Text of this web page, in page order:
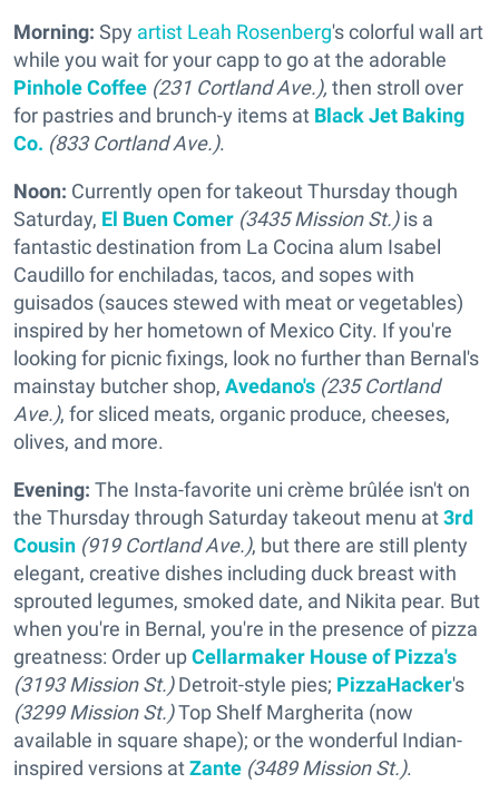
Morning: Spy artist Leah Rosenberg's colorful wall art
while you wait for your capp to go at the adorable
Pinhole Coffee (231 Cortland Ave.), then stroll over
for pastries and brunch-y items at Black Jet Baking
Co. (833 Cortland Ave.).
Noon: Currently open for takeout Thursday though
Saturday, El Buen Comer (3435 Mission St.)is a
fantastic destination from La Cocina alum Isabel
Caudillo for enchiladas, tacos, and sopes with
guisados (sauces stewed with meat or vegetables)
inspired by her hometown of Mexico City. If you're
looking for picnic fixings, look no further than Bernal's
mainstay butcher shop, Avedano's (235 Cortland
Ave.), for sliced meats, organic produce, cheeses,
olives, and more.
Evening: The Insta-favorite uni crème brûlée isn't on
the Thursday through Saturday takeout menu at3rd
Cousin (919 Cortland Ave.), but there are still plenty
elegant, creative dishes including duck breast with
sprouted legumes, smoked date, and Nikita pear. But
when you're in Bernal, you're in the presence of pizza
greatness: Order upCellarmaker House of Pizza's
(3193 Mission St.)Detroit-style pies; PizzaHacker's
(3299 Mission St.)Top Shelf Margherita (now
available in square shape); or the wonderful Indian-
inspired versions atZante (3489 Mission St.).